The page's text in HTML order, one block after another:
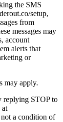
the SMS
setup,
from
messages may
account
alerts that
or
may apply.
replying STOP to
at
a condition of